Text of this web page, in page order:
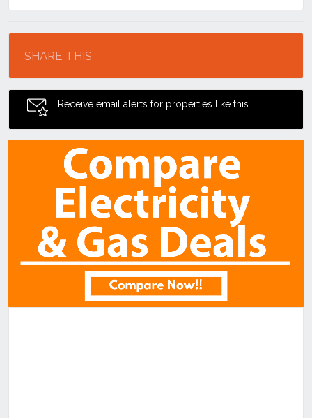
SHARE THIS
Receive email alerts for properties like this